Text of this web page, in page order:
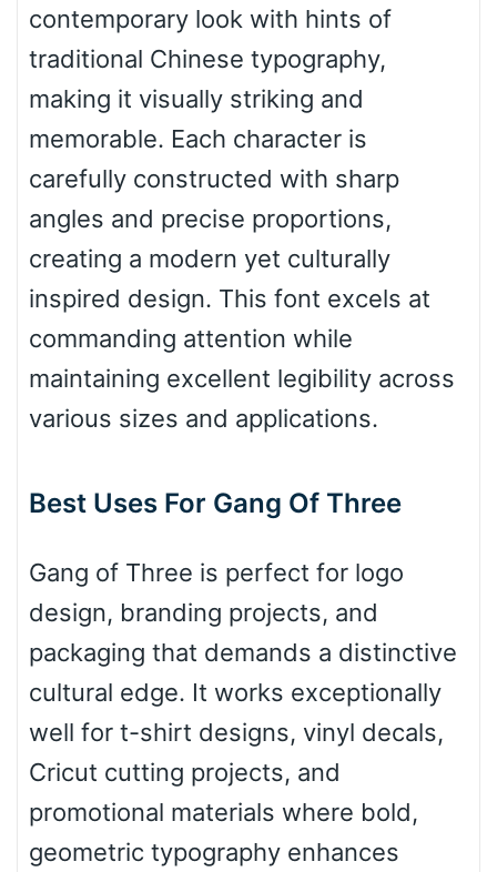
Pinch
Bulge
Valley
Arch up
Roof top
Diamond
Pointed
contemporary look with hints of
traditional Chinese typography,
making it visually striking and
memorable. Each character is
carefully constructed with sharp
angles and precise proportions,
creating a modern yet culturally
inspired design. This font excels at
commanding attention while
maintaining excellent legibility across
various sizes and applications.
Best Uses For Gang Of Three
Gang of Three is perfect for logo
design, branding projects, and
packaging that demands a distinctive
cultural edge. It works exceptionally
well for t-shirt designs, vinyl decals,
Cricut cutting projects, and
promotional materials where bold,
geometric typography enhances